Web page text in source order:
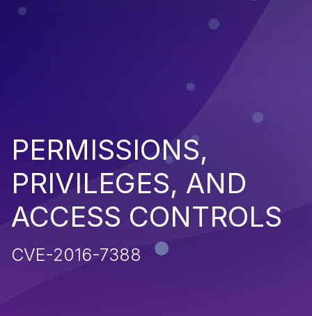
PERMISSIONS,
PRIVILEGES, AND
ACCESS CONTROLS
CVE-2016-7388